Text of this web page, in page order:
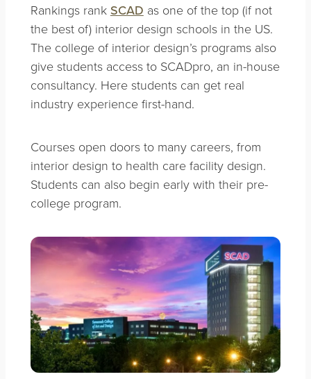
Rankings rank SCAD as one of the top (if not
the best of) interior design schools in the US.
The college of interior design’s programs also
give students access to SCADpro, an in-house
consultancy. Here students can get real
industry experience first-hand.
Courses open doors to many careers, from
interior design to health care facility design.
Students can also begin early with their pre-
college program.